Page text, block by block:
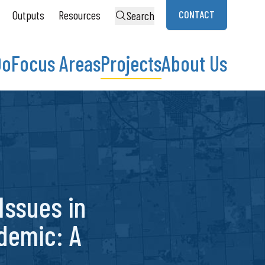
Outputs Resources Search CONTACT
Focus AreasProjectsAbout Us
in
A